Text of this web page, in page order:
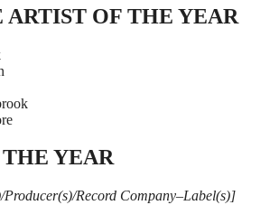
OF THE YEAR
YEAR
Record Company–Label(s)]